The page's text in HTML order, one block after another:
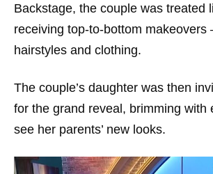
Backstage, the couple was treated
receiving top-to-bottom makeovers
hairstyles and clothing.
The couple’s daughter was then
for the grand reveal, brimming with
see her parents’ new looks.